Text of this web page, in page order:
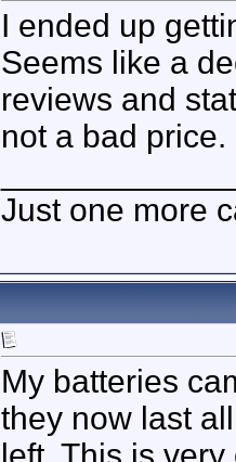
I ended up
Seems like a
reviews and
not a bad price.
Just one more
My batteries
they now last